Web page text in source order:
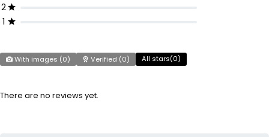
2
1
With images (0) Verified (0) All stars(0)
There are no reviews yet.